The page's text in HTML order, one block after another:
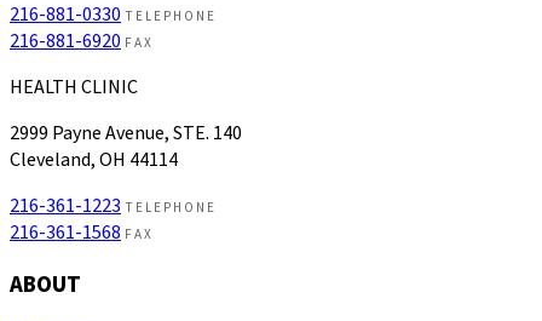
216-881-0330 TELEPHONE
216-881-6920 FAX
HEALTH CLINIC
2999 Payne Avenue, STE. 140
Cleveland, OH 44114
216-361-1223 TELEPHONE
216-361-1568 FAX
ABOUT